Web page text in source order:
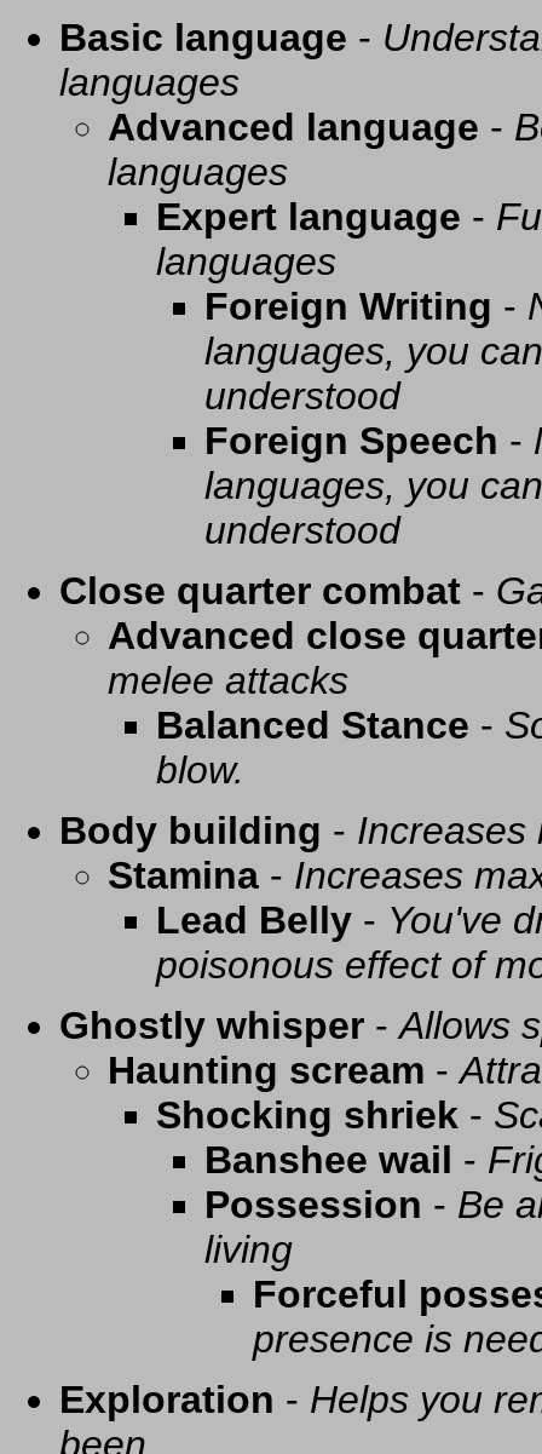
Basic language -
languages
Advanced language -
languages
Expert language -
languages
Foreign Writing -
languages, you
understood
Foreign Speech -
languages, you
understood
Close quarter combat -
Advanced close
melee attacks
Balanced Stance -
blow.
Body building - Increases
Stamina - Increases
Lead Belly - You've
poisonous effect of
Ghostly whisper -Allows
Haunting scream -
Shocking shriek -
Banshee wail -
Possession - Be
living
Forceful
presence is
Exploration - Helps you
been